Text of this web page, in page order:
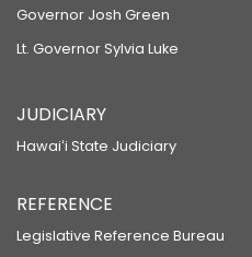
Governor Josh Green
Lt. Governor Sylvia Luke
JUDICIARY
Hawaiʻi State Judiciary
REFERENCE
Legislative Reference Bureau